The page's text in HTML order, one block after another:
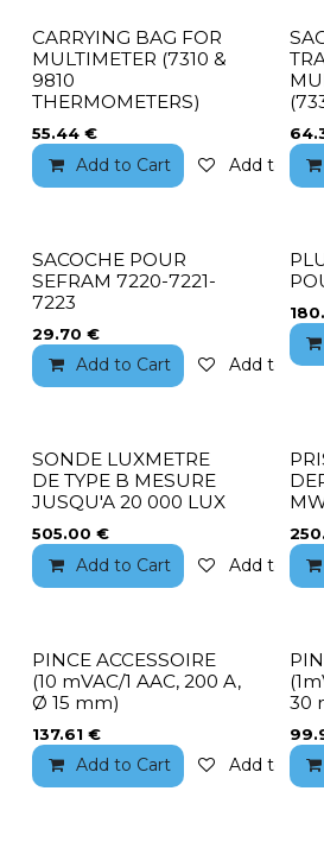
CARRYING BAG FOR
MULTIMETER (7310 &
9810
THERMOMETERS)
55.44 €
Add to Cart Add to
SACOCHE POUR
SEFRAM 7220-7221-
7223
29.70 €
Add to Cart Add to
SONDE LUXMETRE
DE TYPE B MESURE
JUSQU'A 20 000 LUX
505.00 €
Add to Cart Add to
PINCE ACCESSOIRE
(10 mVAC/1 AAC, 200 A,
Ø 15 mm)
137.61 €
Add to Cart Add to
30